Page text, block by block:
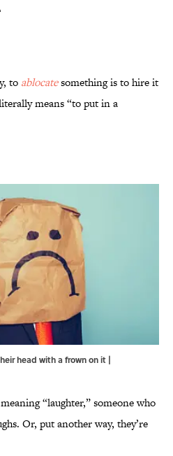
to ablocatesomething is to hire it
means “to put in a
head with a frown on it |
“laughter,” someone who
Or, put another way, they’re